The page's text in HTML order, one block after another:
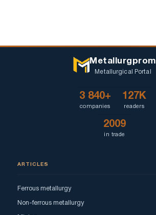
Metallurgprom
Metallurgical Portal
3 840+
companies
127K
readers
2009
in trade
ARTICLES
Ferrous metallurgy
Non-ferrous metallurgy